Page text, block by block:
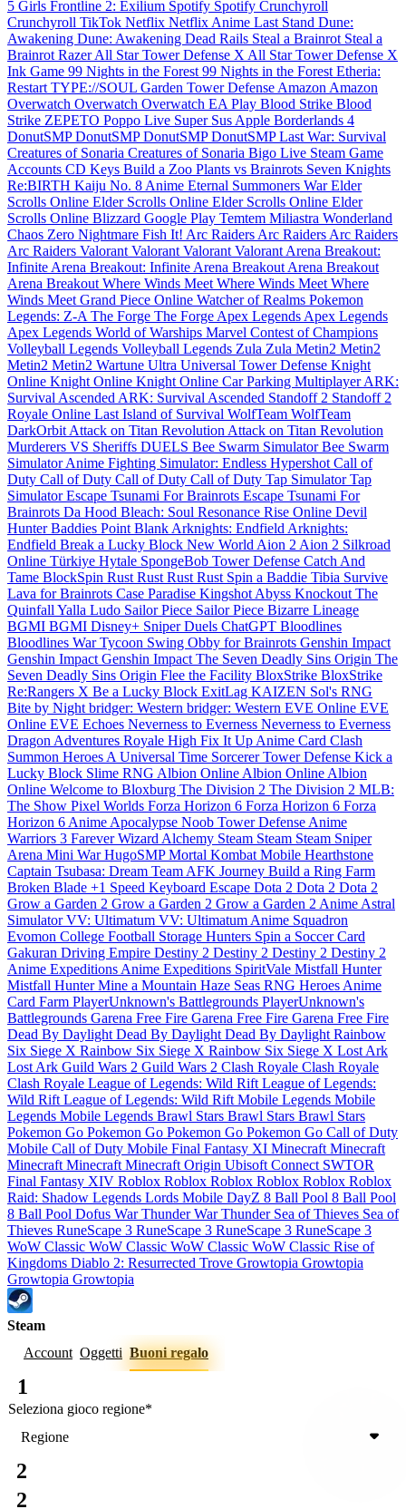
5 Girls Frontline 2: Exilium Spotify Spotify Crunchyroll
Crunchyroll TikTok Netflix Netflix Anime Last Stand Dune:
Awakening Dune: Awakening Dead Rails Steal a Brainrot Steal a
Brainrot RazerAll Star Tower Defense X All Star Tower Defense X
Ink Game 99 Nights in the Forest 99 Nights in the Forest Etheria:
Restart TYPE://SOUL Garden Tower Defense Amazon Amazon
Overwatch Overwatch Overwatch EA Play Blood Strike Blood
Strike ZEPETO Poppo Live Super Sus Apple Borderlands 4
DonutSMPDonutSMPDonutSMPDonutSMPLast War: Survival
Creatures of Sonaria Creatures of Sonaria Bigo Live Steam Game
Accounts CD Keys Build a Zoo Plants vs Brainrots Seven Knights
Re:BIRTH Kaiju No. 8 Anime Eternal Summoners WarElder
Scrolls Online Elder Scrolls Online Elder Scrolls Online Elder
Scrolls Online Blizzard Google Play Temtem Miliastra Wonderland
Chaos Zero Nightmare Fish It! Arc Raiders Arc Raiders Arc Raiders
Arc Raiders Valorant Valorant Valorant Valorant Arena Breakout:
Infinite Arena Breakout: Infinite Arena Breakout Arena Breakout
Arena Breakout Where Winds Meet Where Winds Meet Where
Winds Meet Grand Piece Online Watcher of Realms Pokemon
Legends: Z-A The Forge The Forge Apex Legends Apex Legends
Apex Legends World of Warships Marvel Contest of Champions
Volleyball Legends Volleyball Legends Zula Zula Metin2 Metin2
Metin2 Metin2 Wartune Ultra Universal Tower Defense Knight
Online Knight Online Knight Online Car Parking MultiplayerARK:
Survival Ascended ARK: Survival Ascended Standoff 2 Standoff 2
Royale Online Last Island of Survival WolfTeam WolfTeam
DarkOrbit Attack on Titan Revolution Attack on Titan Revolution
Murderers VS Sheriffs DUELS Bee Swarm SimulatorBee Swarm
SimulatorAnime Fighting Simulator: Endless Hypershot Call of
Duty Call of Duty Call of Duty Call of Duty Tap SimulatorTap
SimulatorEscape Tsunami For Brainrots Escape Tsunami For
Brainrots Da Hood Bleach: Soul Resonance Rise Online Devil
HunterBaddies Point Blank Arknights: Endfield Arknights:
Endfield Break a Lucky Block New World Aion 2 Aion 2 Silkroad
Online Türkiye Hytale SpongeBob Tower Defense Catch And
Tame BlockSpin Rust Rust Rust Rust Spin a Baddie Tibia Survive
Lava for Brainrots Case Paradise Kingshot Abyss Knockout The
Quinfall Yalla Ludo Sailor Piece Sailor Piece Bizarre Lineage
BGMI BGMI Disney+ Sniper Duels ChatGPT Bloodlines
Bloodlines War Tycoon Swing Obby for Brainrots Genshin Impact
Genshin Impact Genshin Impact The Seven Deadly Sins Origin The
Seven Deadly Sins Origin Flee the Facility BloxStrike BloxStrike
Re:Rangers X Be a Lucky Block ExitLag KAIZEN Sol's RNG
Bite by Night bridger: Western bridger: Western EVE Online EVE
Online EVE Echoes Neverness to Everness Neverness to Everness
Dragon Adventures Royale High Fix It Up Anime Card Clash
Summon Heroes A Universal Time Sorcerer Tower Defense Kick a
Lucky Block Slime RNG Albion Online Albion Online Albion
Online Welcome to Bloxburg The Division 2 The Division 2 MLB:
The Show Pixel Worlds Forza Horizon 6 Forza Horizon 6 Forza
Horizon 6 Anime Apocalypse Noob Tower Defense Anime
Warriors 3 FareverWizard Alchemy Steam Steam Steam Sniper
Arena Mini WarHugoSMPMortal Kombat Mobile Hearthstone
Captain Tsubasa: Dream Team AFK Journey Build a Ring Farm
Broken Blade +1 Speed Keyboard Escape Dota 2 Dota 2 Dota 2
Grow a Garden 2 Grow a Garden 2 Grow a Garden 2 Anime Astral
SimulatorVV: Ultimatum VV: Ultimatum Anime Squadron
Evomon College Football Storage Hunters Spin a Soccer Card
Gakuran Driving Empire Destiny 2 Destiny 2 Destiny 2 Destiny 2
Anime Expeditions Anime Expeditions SpiritVale Mistfall Hunter
Mistfall HunterMine a Mountain Haze Seas RNG Heroes Anime
Card Farm PlayerUnknown's Battlegrounds PlayerUnknown's
Battlegrounds Garena Free Fire Garena Free Fire Garena Free Fire
Dead By Daylight Dead By Daylight Dead By Daylight Rainbow
Six Siege X Rainbow Six Siege X Rainbow Six Siege X Lost Ark
Lost Ark Guild Wars 2 Guild Wars 2 Clash Royale Clash Royale
Clash Royale League of Legends: Wild Rift League of Legends:
Wild Rift League of Legends: Wild Rift Mobile Legends Mobile
Legends Mobile Legends Brawl Stars Brawl Stars Brawl Stars
Pokemon Go Pokemon Go Pokemon Go Pokemon Go Call of Duty
Mobile Call of Duty Mobile Final Fantasy XI Minecraft Minecraft
Minecraft Minecraft Minecraft Origin Ubisoft Connect SWTOR
Final Fantasy XIV Roblox Roblox Roblox Roblox Roblox Roblox
Raid: Shadow Legends Lords Mobile DayZ 8 Ball Pool 8 Ball Pool
8 Ball Pool Dofus War ThunderWar Thunder Sea of Thieves Sea of
Thieves RuneScape 3 RuneScape 3 RuneScape 3 RuneScape 3
WoW Classic WoW Classic WoW Classic WoW Classic Rise of
Kingdoms Diablo 2: Resurrected Trove Growtopia Growtopia
Growtopia Growtopia
Steam
Account Oggetti Buoni regalo
1
Seleziona gioco regione*
Regione
2
2